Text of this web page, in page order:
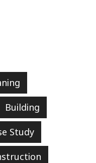
Building
Study